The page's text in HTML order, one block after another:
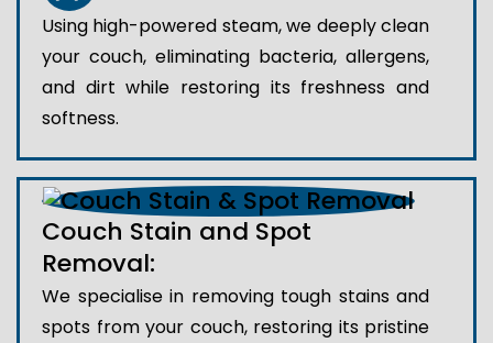
Using high-powered steam, we deeply clean
your couch, eliminating bacteria, allergens,
and dirt while restoring its freshness and
softness.
Couch Stain and Spot
Removal:
We specialise in removing tough stains and
spots from your couch, restoring its pristine